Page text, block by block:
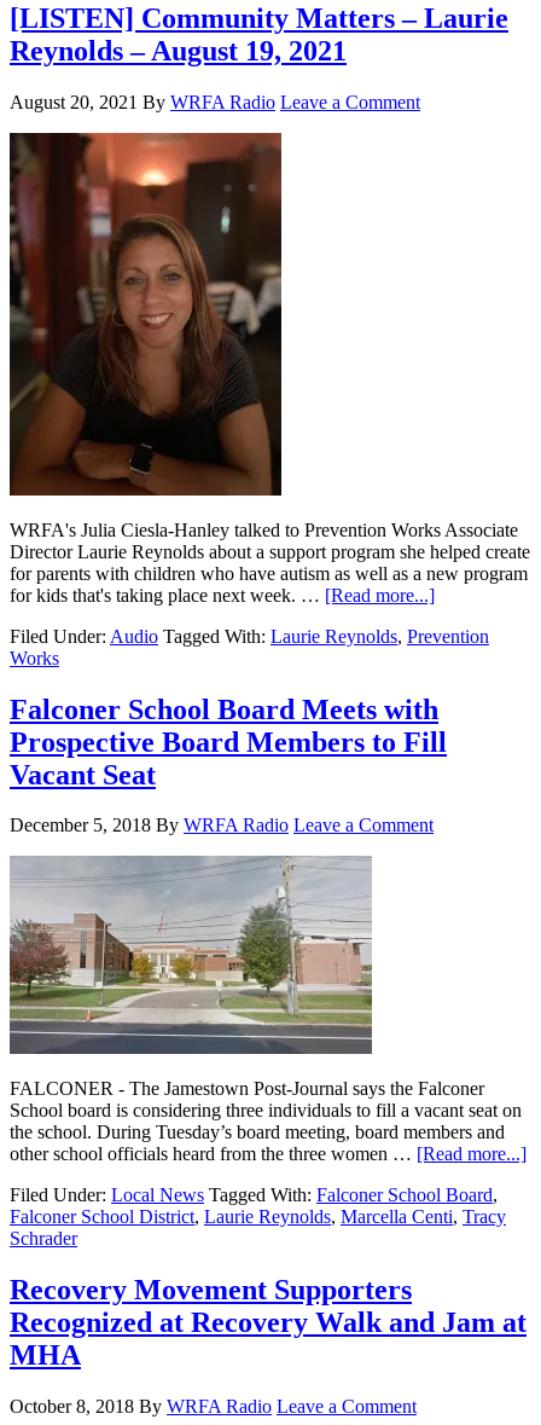
[LISTEN] Community Matters – Laurie
Reynolds – August 19, 2021
August 20, 2021 By WRFA Radio Leave a Comment
WRFA's Julia Ciesla-Hanley talked to Prevention Works Associate
Director Laurie Reynolds about a support program she helped create
for parents with children who have autism as well as a new program
for kids that's taking place next week. … [Read more...]
Filed Under: Audio Tagged With: Laurie Reynolds, Prevention
Works
Falconer School Board Meets with
Prospective Board Members to Fill
Vacant Seat
December 5, 2018 By WRFA Radio Leave a Comment
FALCONER - The Jamestown Post-Journal says the Falconer
School board is considering three individuals to fill a vacant seat on
the school. During Tuesday’s board meeting, board members and
other school officials heard from the three women … [Read more...]
Filed Under: Local News Tagged With: Falconer School Board,
Falconer School District, Laurie Reynolds, Marcella Centi, Tracy
Schrader
Recovery Movement Supporters
Recognized at Recovery Walk and Jam at
MHA
October 8, 2018 By WRFA Radio Leave a Comment